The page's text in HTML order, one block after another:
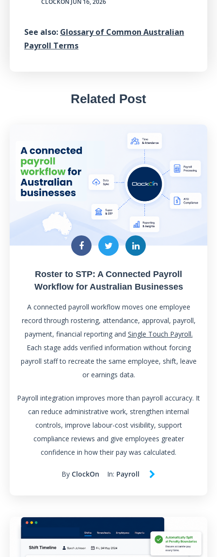
CLOCKON JUN 16, 2026
See also: Glossary of Common Australian
Payroll Terms
Related Post
Roster to STP: A Connected Payroll
Workflow for Australian Businesses
A connected payroll workflow moves one employee
record through rostering, attendance, approval, payroll,
payment, financial reporting and Single Touch Payroll.
Each stage adds verified information without forcing
payroll staff to recreate the same employee, shift, leave
or earnings data.
Payroll integration improves more than payroll accuracy. It
can reduce administrative work, strengthen internal
controls, improve labour-cost visibility, support
compliance reviews and give employees greater
confidence in how their pay was calculated.
By ClockOn In: Payroll